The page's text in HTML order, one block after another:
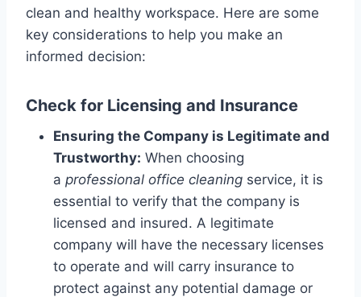
clean and healthy workspace. Here are some
key considerations to help you make an
informed decision:
Check for Licensing and Insurance
Ensuring the Company is Legitimate and
Trustworthy: When choosing
a professional office cleaning service, it is
essential to verify that the company is
licensed and insured. A legitimate
company will have the necessary licenses
to operate and will carry insurance to
protect against any potential damage or